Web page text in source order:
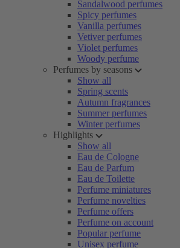
Sandalwood perfumes
Spicy perfumes
Vanilla perfumes
Vetiver perfumes
Violet perfumes
Woody perfume
Perfumes by seasons
Show all
Spring scents
Autumn fragrances
Summer perfumes
Winter perfumes
Highlights
Show all
Eau de Cologne
Eau de Parfum
Eau de Toilette
Perfume miniatures
Perfume novelties
Perfume offers
Perfume on account
Popular perfume
Unisex perfume